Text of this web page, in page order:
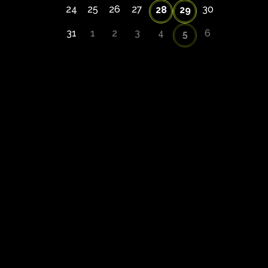
24 25 26 27 28 29 30
31 1 2 3 4 5 6